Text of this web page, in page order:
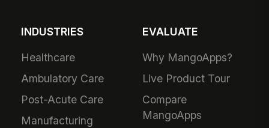
INDUSTRIES
Healthcare
Ambulatory Care
Post-Acute Care
Manufacturing
EVALUATE
Why MangoApps?
Live Product Tour
Compare
MangoApps